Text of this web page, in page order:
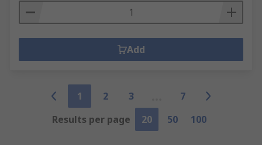
Add
1 2 3
7
Results per page
20 50 100